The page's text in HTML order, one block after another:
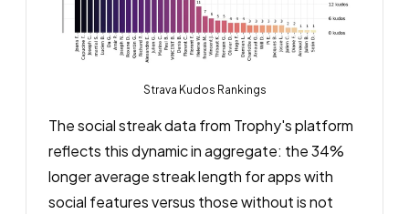
Strava Kudos Rankings
The social streak data from Trophy's platform
reflects this dynamic in aggregate: the 34%
longer average streak length for apps with
social features versus those without is not